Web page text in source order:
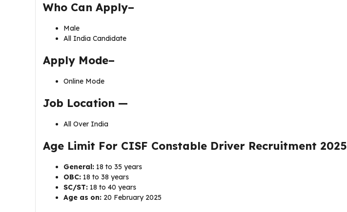
Who Can Apply–
Male
All India Candidate
Apply Mode–
Online Mode
Job Location —
All Over India
Age Limit For CISF Constable Driver Recruitment 2025
General: 18 to 35 years
OBC: 18 to 38 years
SC/ST: 18 to 40 years
Age as on: 20 February 2025